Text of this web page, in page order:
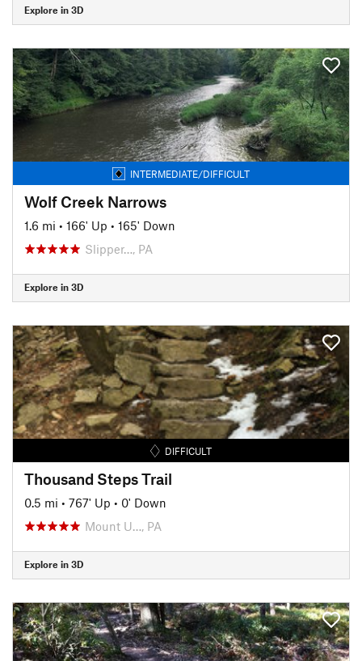
Explore in 3D
INTERMEDIATE/DIFFICULT
Wolf Creek Narrows
1.6 mi • 166' Up • 165' Down
Slipper…, PA
Explore in 3D
DIFFICULT
Thousand Steps Trail
0.5 mi • 767' Up • 0' Down
Mount U…, PA
Explore in 3D